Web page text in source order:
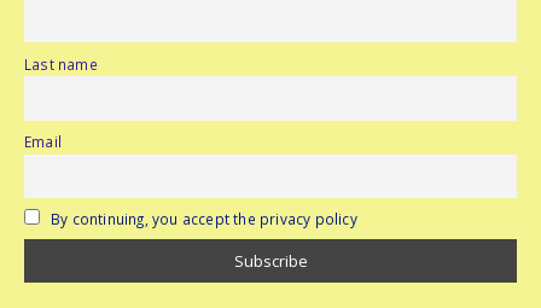
Last name
Email
By continuing, you accept the privacy policy